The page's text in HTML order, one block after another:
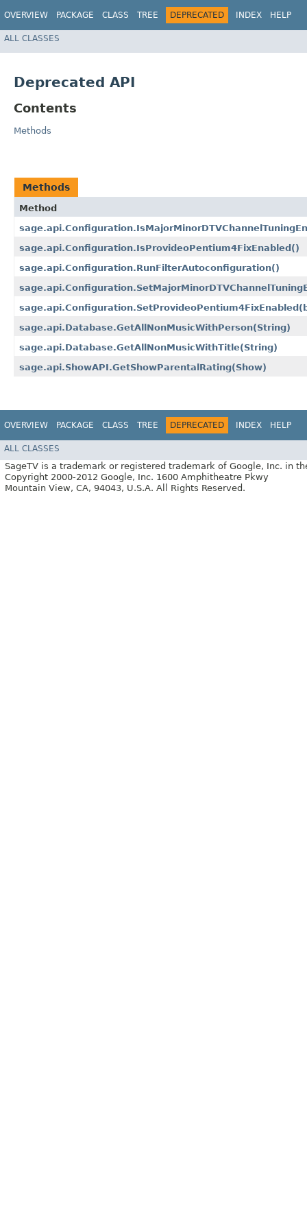
OVERVIEW PACKAGE CLASS TREE DEPRECATED INDEX HELP
ALL CLASSES
Deprecated API
Contents
Methods
Methods
Method
sage.api.Configuration.IsProvideoPentium4FixEnabled()
sage.api.Configuration.RunFilterAutoconfiguration()
sage.api.Database.GetAllNonMusicWithPerson​(String)
sage.api.Database.GetAllNonMusicWithTitle​(String)
sage.api.ShowAPI.GetShowParentalRating​(Show)
OVERVIEW PACKAGE CLASS TREE DEPRECATED INDEX HELP
ALL CLASSES
SageTV is a trademark or registered trademark of Google, Inc. in
Copyright 2000-2012 Google, Inc. 1600 Amphitheatre Pkwy
Mountain View, CA, 94043, U.S.A. All Rights Reserved.